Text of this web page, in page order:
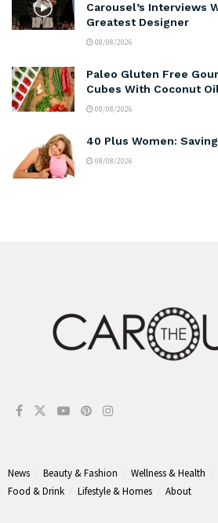
Carousel’s Interviews
Greatest Designer
08/08/2026
Paleo Gluten Free
Cubes With Coconut
08/08/2026
40 Plus Women:
08/08/2026
News Beauty & Fashion Wellness & Health
Food & Drink
Lifestyle & Homes About